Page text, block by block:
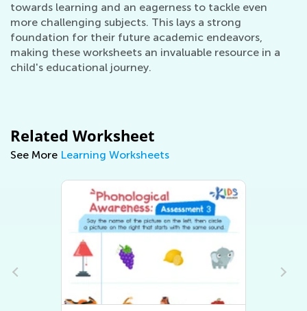
towards learning and an eagerness to tackle even
more challenging subjects. This lays a strong
foundation for their future academic endeavors,
making these worksheets an invaluable resource in a
child's educational journey.
Related Worksheet
See More Learning Worksheets